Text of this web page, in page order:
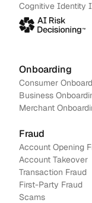
Cognitive Identity
Onboarding
Consumer
Business
Merchant
Fraud
Account Opening
Account Takeover
Transaction Fraud
First-Party Fraud
Scams